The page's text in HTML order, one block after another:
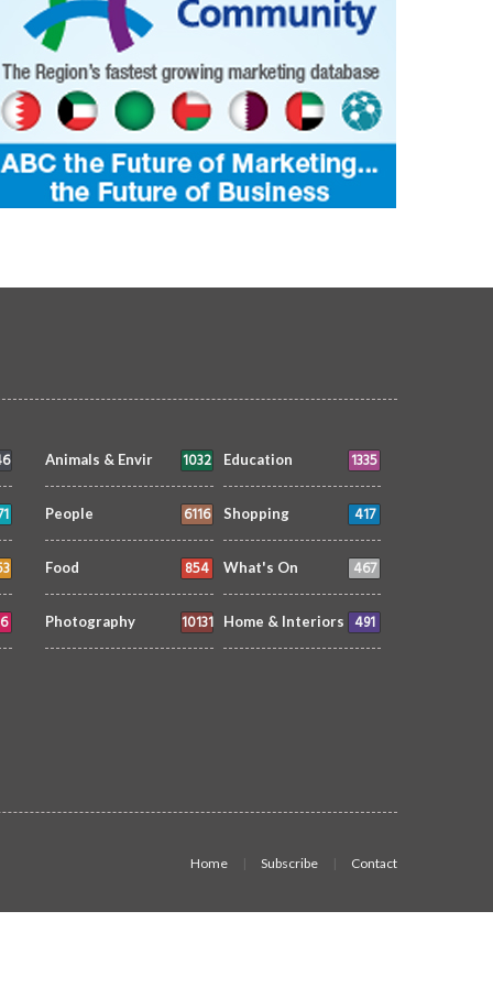
Animals & Envir 1032 Education 1335
People 6116 Shopping 417
Food 854 What's On 467
Photography 10131 Home & Interiors 491
Home Subscribe Contact